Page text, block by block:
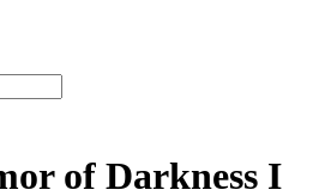
of Darkness I